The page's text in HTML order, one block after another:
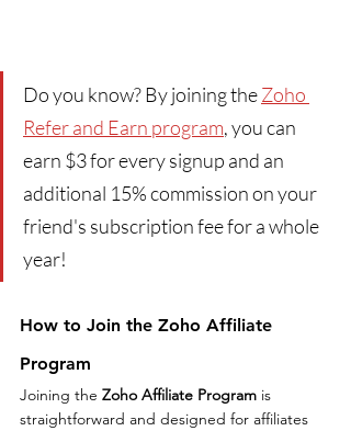
Do you know? By joining the Zoho
Refer and Earn program, you can
earn $3 for every signup and an
additional 15% commission on your
friend's subscription fee for a whole
year!
How to Join the Zoho Affiliate
Program
Joining the Zoho Affiliate Program is
straightforward and designed for affiliates